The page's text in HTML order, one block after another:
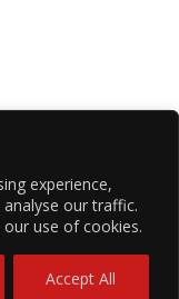
experience,
our traffic.
use of cookies.
Accept All